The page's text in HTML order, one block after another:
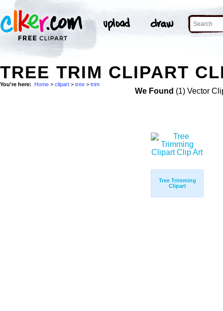
TREE TRIM CLIPART
You're here: Home > clipart > tree > trim
We Found (1) Vector
Tree Trimming
Clipart